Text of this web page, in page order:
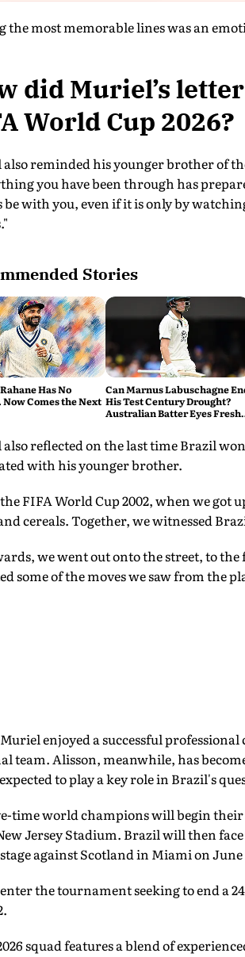
the most memorable lines was an
did Muriel’s
World Cup 2026?
reminded his younger brother of
you have been through has
be with you, even if it is only by
Stories
Has No
Now Comes the Next
Can Marnus Labuschagne
His Test Century Drought?
Australian Batter Eyes Fresh
reflected on the last time Brazil
with his younger brother.
FIFA World Cup 2002, when we
cereals. Together, we witnessed
we went out onto the street, to
some of the moves we saw from the
enjoyed a successful
team. Alisson, meanwhile, has
to play a key role in Brazil's
time world champions will begin their
Jersey Stadium. Brazil will then
against Scotland in Miami on June
the tournament seeking to end a
squad features a blend of